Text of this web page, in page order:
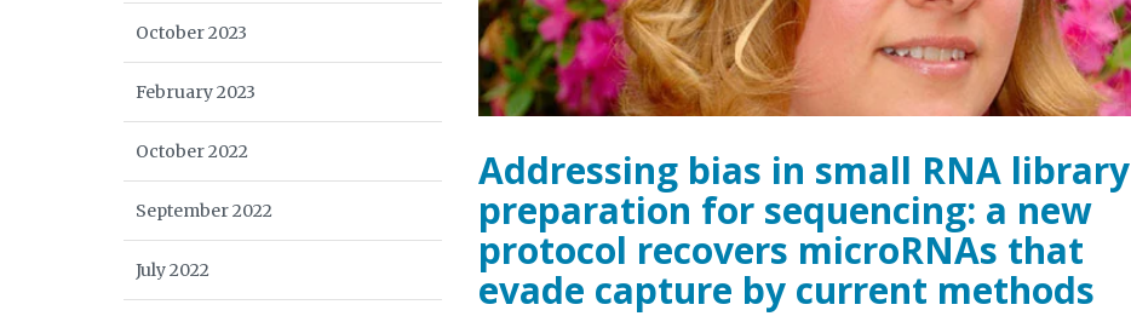
Addressing bias in small RNA library
preparation for sequencing: a new
protocol recovers microRNAs that
evade capture by current methods
October 2023
February 2023
October 2022
September 2022
July 2022